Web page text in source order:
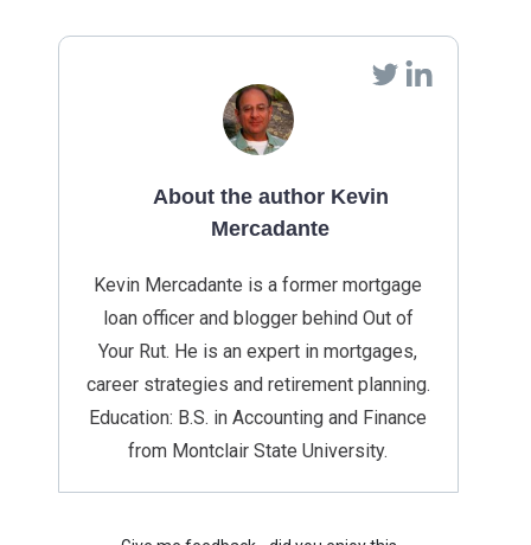
About the author Kevin
Mercadante
Kevin Mercadante is a former mortgage
loan officer and blogger behind Out of
Your Rut. He is an expert in mortgages,
career strategies and retirement planning.
Education: B.S. in Accounting and Finance
from Montclair State University.